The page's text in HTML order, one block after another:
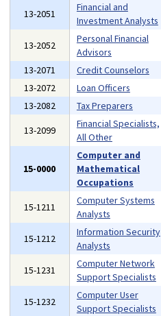
13-2051
Financial and
Investment Analysts
13-2052
Personal Financial
Advisors
13-2071
Credit Counselors
13-2072
Loan Officers
13-2082
Tax Preparers
13-2099
Financial Specialists,
All Other
15-0000
Computer and
Mathematical
Occupations
15-1211
Computer Systems
Analysts
15-1212
Information Security
Analysts
15-1231
Computer Network
Support Specialists
15-1232
Computer User
Support Specialists